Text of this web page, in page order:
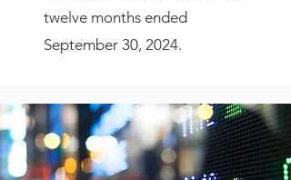
twelve months ended
September 30, 2024.